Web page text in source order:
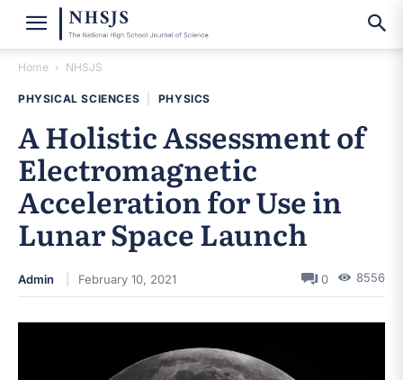
Home NHSJS
PHYSICAL SCIENCES PHYSICS
A Holistic Assessment of
Electromagnetic
Acceleration for Use in
Lunar Space Launch
Admin February 10, 2021 0 8556